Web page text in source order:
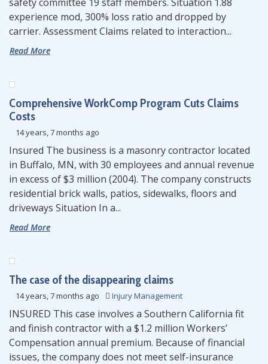
experience mod, 300% loss ratio and dropped by
carrier. Assessment Claims related to interaction...
Read More
Comprehensive WorkComp Program Cuts Claims
Costs
14 years, 7 months ago
Insured The business is a masonry contractor located
in Buffalo, MN, with 30 employees and annual revenue
in excess of $3 million (2004). The company constructs
residential brick walls, patios, sidewalks, floors and
driveways Situation In a...
Read More
The case of the disappearing claims
14 years, 7 months ago Injury Management
INSURED This case involves a Southern California fit
and finish contractor with a $1.2 million Workers’
Compensation annual premium. Because of financial
issues, the company does not meet self-insurance